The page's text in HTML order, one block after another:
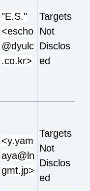
"E.S."
<escho
@dyulc
.co.kr>
Targets
Not
Disclos
ed
<y.yam
aya@ln
gmt.jp>
Targets
Not
Disclos
ed